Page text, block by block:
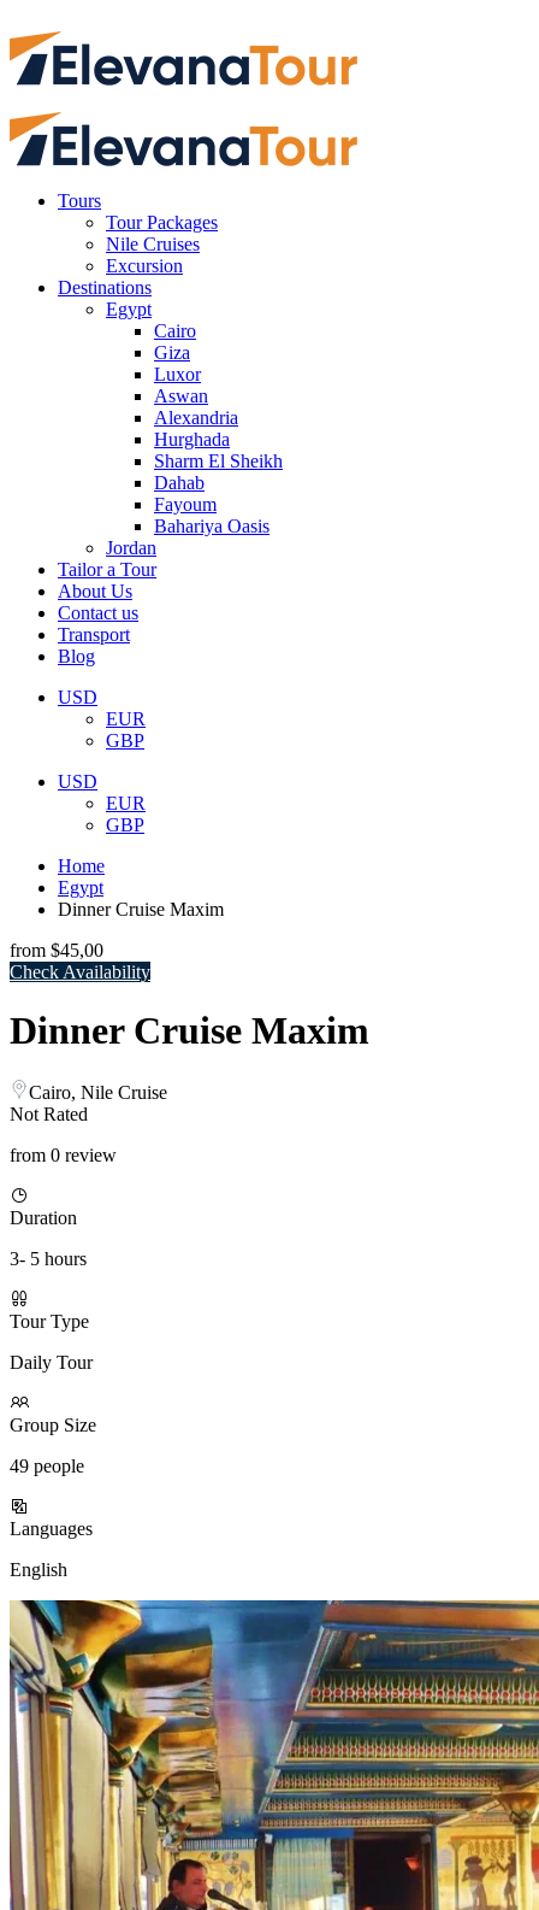
Tours
Tour Packages
Nile Cruises
Excursion
Destinations
Egypt
Cairo
Giza
Luxor
Aswan
Alexandria
Hurghada
Sharm El Sheikh
Dahab
Fayoum
Bahariya Oasis
Jordan
Tailor a Tour
About Us
Contact us
Transport
Blog
USD
EUR
GBP
USD
EUR
GBP
Home
Egypt
Dinner Cruise Maxim
from $45,00
Check Availability
Dinner Cruise Maxim
Cairo, Nile Cruise
Not Rated
from 0 review
Duration
3- 5 hours
Tour Type
Daily Tour
Group Size
49 people
Languages
English